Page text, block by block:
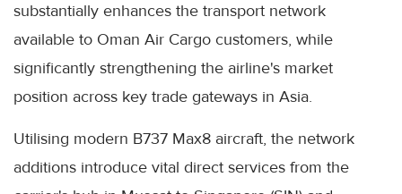
substantially enhances the transport network
available to Oman Air Cargo customers, while
significantly strengthening the airline's market
position across key trade gateways in Asia.
Utilising modern B737 Max8 aircraft, the network
additions introduce vital direct services from the